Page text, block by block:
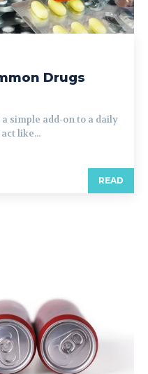
Drugs
simple add-on to a daily
like...
READ